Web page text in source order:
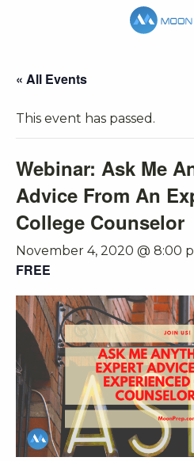
« All Events
This event has passed.
Webinar: Ask Me
Advice From An
College Counselor
November 4, 2020 @ 8:00
FREE